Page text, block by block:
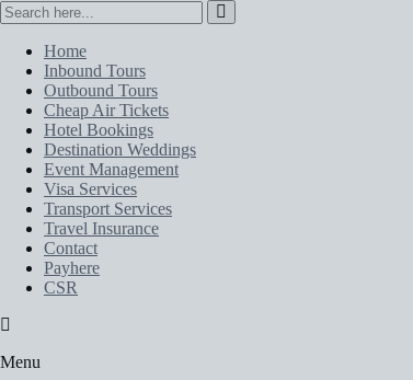
Home
Inbound Tours
Outbound Tours
Cheap Air Tickets
Hotel Bookings
Destination Weddings
Event Management
Visa Services
Transport Services
Travel Insurance
Contact
Payhere
CSR
Menu